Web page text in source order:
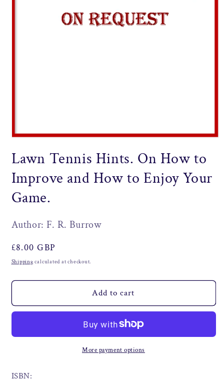
1
in
Lawn Tennis Hints. On How to
Improve and How to Enjoy Your
Game.
Author: F. R. Burrow
Regular
price
£8.00 GBP
Shipping calculated at checkout.
Add to cart
More payment options
ISBN: